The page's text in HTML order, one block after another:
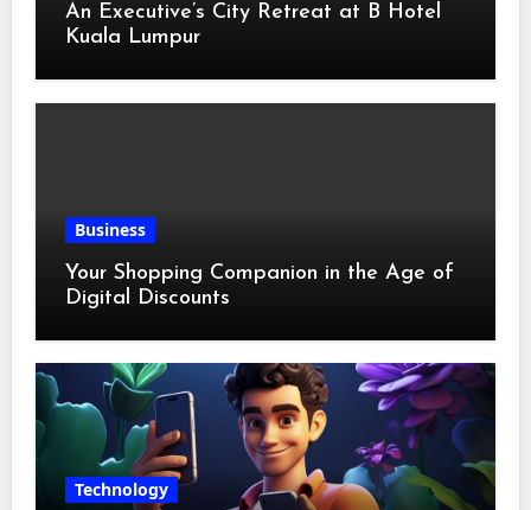
An Executive’s City Retreat at B Hotel
Kuala Lumpur
Business
Your Shopping Companion in the Age of
Digital Discounts
Technology